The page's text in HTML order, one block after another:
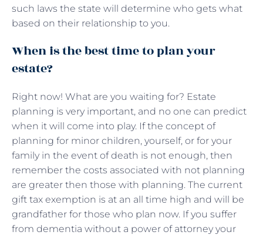
such laws the state will determine who gets what
based on their relationship to you.
When is the best time to plan your
estate?
Right now! What are you waiting for? Estate
planning is very important, and no one can predict
when it will come into play. If the concept of
planning for minor children, yourself, or for your
family in the event of death is not enough, then
remember the costs associated with not planning
are greater then those with planning. The current
gift tax exemption is at an all time high and will be
grandfather for those who plan now. If you suffer
from dementia without a power of attorney your